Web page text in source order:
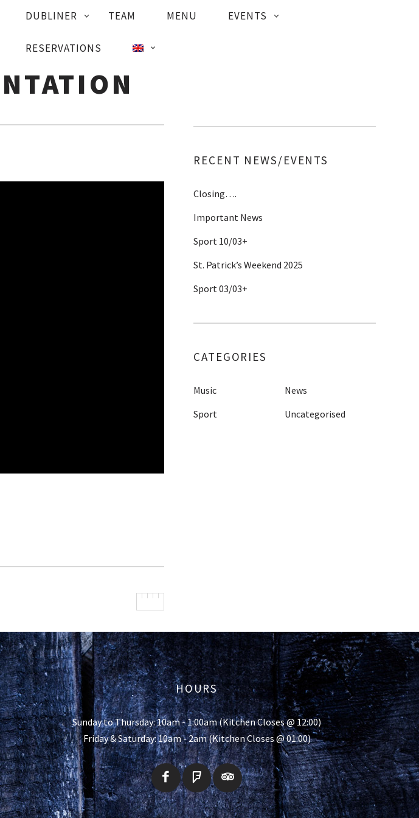
PRIMARY
DUBLINER TEAM MENU EVENTS
RESERVATIONS
RECENT NEWS/EVENTS
Closing….
Important News
Sport 10/03+
St. Patrick’s Weekend 2025
Sport 03/03+
CATEGORIES
Music
News
Sport
Uncategorised
HOURS
Sunday to Thursday: 10am - 1:00am (Kitchen Closes @ 12:00)
Friday & Saturday: 10am - 2am (Kitchen Closes @ 01:00)